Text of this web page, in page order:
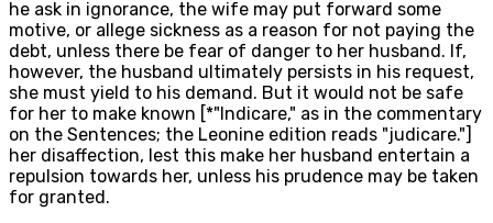
he ask in ignorance, the wife may put forward some
motive, or allege sickness as a reason for not paying the
debt, unless there be fear of danger to her husband. If,
however, the husband ultimately persists in his request,
she must yield to his demand. But it would not be safe
for her to make known [*"Indicare," as in the commentary
on the Sentences; the Leonine edition reads "judicare."]
her disaffection, lest this make her husband entertain a
repulsion towards her, unless his prudence may be taken
for granted.